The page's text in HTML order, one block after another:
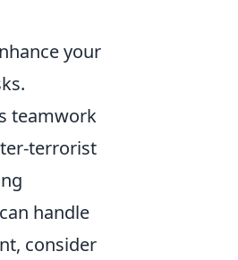
your
teamwork
terrorist
handle
consider